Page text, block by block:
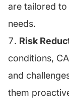
are tailored
needs.
Risk
conditions,
and
them